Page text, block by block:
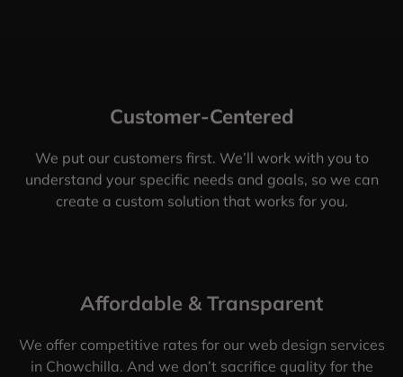
Customer-Centered
We put our customers first. We’ll work with you to
understand your specific needs and goals, so we can
create a custom solution that works for you.
Affordable & Transparent
We offer competitive rates for our web design services
in Chowchilla. And we don’t sacrifice quality for the